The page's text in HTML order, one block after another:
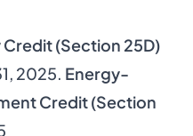
Credit (Section 25D)
2025. Energy-
Credit (Section